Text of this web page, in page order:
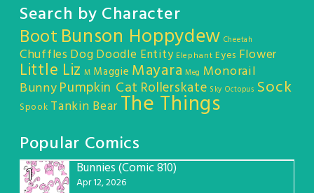
Search by Character
Boot Bunson Hoppydew Cheetah
Chuffles DogDoodle Entity Elephant Eyes Flower
Little Liz M Maggie Mayara Meg Monorail
BunnyPumpkin Cat Rollerskate Sky Octopus Sock
Spook Tankin Bear The Things
Popular Comics
1
Bunnies (Comic 810)
Apr 12, 2026